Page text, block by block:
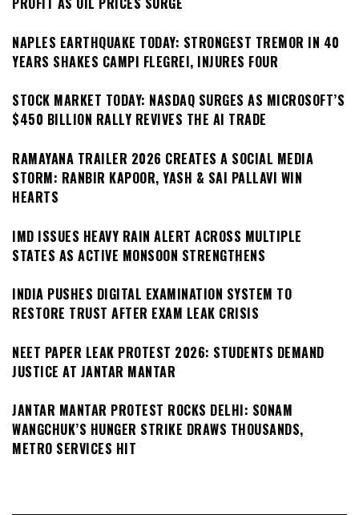
NAPLES EARTHQUAKE TODAY: STRONGEST TREMOR IN 40
YEARS SHAKES CAMPI FLEGREI, INJURES FOUR
STOCK MARKET TODAY: NASDAQ SURGES AS MICROSOFT’S
$450 BILLION RALLY REVIVES THE AI TRADE
RAMAYANA TRAILER 2026 CREATES A SOCIAL MEDIA
STORM: RANBIR KAPOOR, YASH & SAI PALLAVI WIN
HEARTS
IMD ISSUES HEAVY RAIN ALERT ACROSS MULTIPLE
STATES AS ACTIVE MONSOON STRENGTHENS
INDIA PUSHES DIGITAL EXAMINATION SYSTEM TO
RESTORE TRUST AFTER EXAM LEAK CRISIS
NEET PAPER LEAK PROTEST 2026: STUDENTS DEMAND
JUSTICE AT JANTAR MANTAR
JANTAR MANTAR PROTEST ROCKS DELHI: SONAM
WANGCHUK’S HUNGER STRIKE DRAWS THOUSANDS,
METRO SERVICES HIT